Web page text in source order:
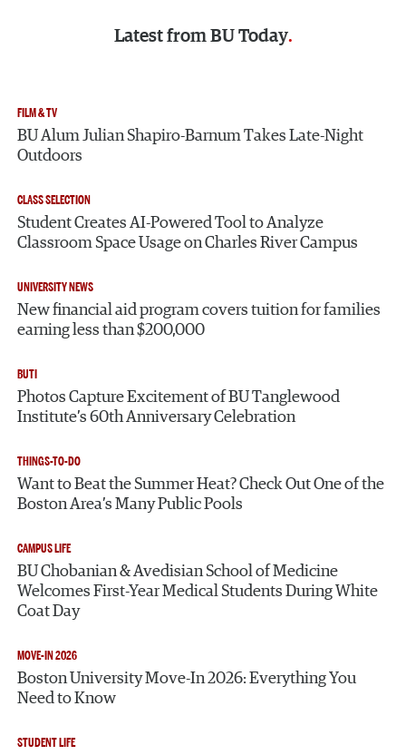
Latest from BU Today
FILM & TV
BU Alum Julian Shapiro-Barnum Takes Late-Night
Outdoors
CLASS SELECTION
Student Creates AI-Powered Tool to Analyze
Classroom Space Usage on Charles River Campus
UNIVERSITY NEWS
New financial aid program covers tuition for families
earning less than $200,000
BUTI
Photos Capture Excitement of BU Tanglewood
Institute’s 60th Anniversary Celebration
THINGS-TO-DO
Want to Beat the Summer Heat? Check Out One of the
Boston Area’s Many Public Pools
CAMPUS LIFE
BU Chobanian & Avedisian School of Medicine
Welcomes First-Year Medical Students During White
Coat Day
MOVE-IN 2026
Boston University Move-In 2026: Everything You
Need to Know
STUDENT LIFE